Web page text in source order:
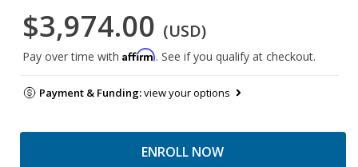
$3,974.00 (USD)
Pay over time with Affirm. See if you qualify at checkout.
Payment & Funding:view your options
ENROLL NOW